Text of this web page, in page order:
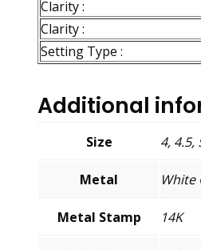
Clarity :
Clarity :
Setting Type :
Additional
Size 4, 4.5,
Metal White
Metal Stamp 14K